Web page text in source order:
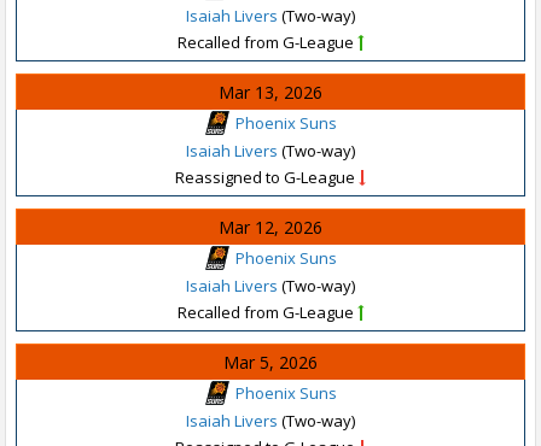
Isaiah Livers (Two-way)
Recalled from G-League
Mar 13, 2026
Phoenix Suns
Isaiah Livers (Two-way)
Reassigned to G-League
Mar 12, 2026
Phoenix Suns
Isaiah Livers (Two-way)
Recalled from G-League
Mar 5, 2026
Phoenix Suns
Isaiah Livers (Two-way)